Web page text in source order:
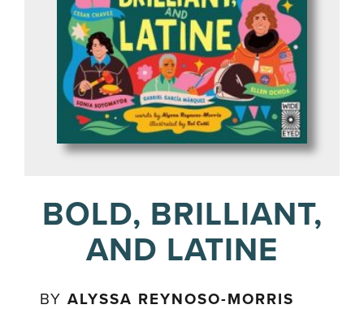
BOLD, BRILLIANT,
AND LATINE
BYALYSSA REYNOSO-MORRIS